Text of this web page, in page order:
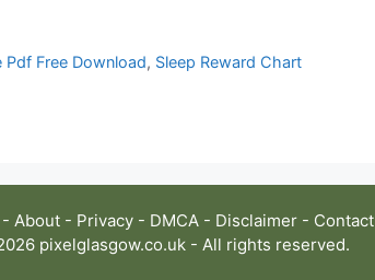
Pdf Free Download, Sleep Reward Chart
- About - Privacy - DMCA - Disclaimer - Contact
pixelglasgow.co.uk - All rights reserved.